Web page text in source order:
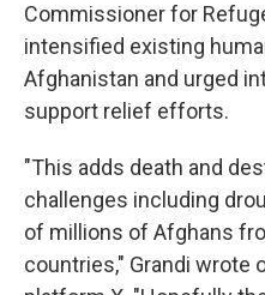
Commissioner for
intensified existing
Afghanistan and urged
support relief efforts.
"This adds death and
challenges including
of millions of Afghans
countries," Grandi wrote